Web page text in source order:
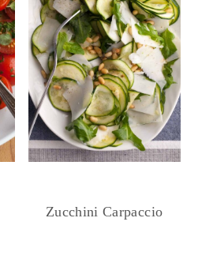
Zucchini Carpaccio